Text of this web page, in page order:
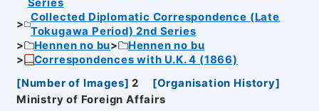
Series
Collected Diplomatic Correspondence (Late
Tokugawa Period) 2nd Series
Hennen no bu
Hennen no bu
Correspondences with U.K. 4 (1866)
[Number of Images] 2 [Organisation History]
Ministry of Foreign Affairs